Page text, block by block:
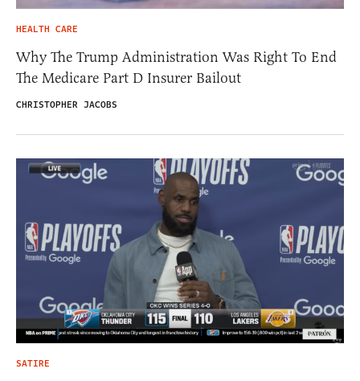
HEALTH CARE
Why The Trump Administration Was Right To End
The Medicare Part D Insurer Bailout
CHRISTOPHER JACOBS
SATIRE